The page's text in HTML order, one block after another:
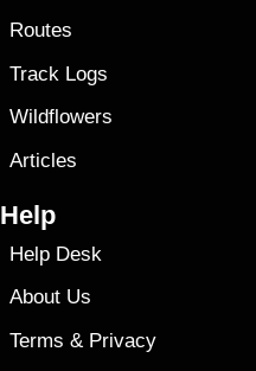
Routes
Track Logs
Wildflowers
Articles
Help
Help Desk
About Us
Terms & Privacy